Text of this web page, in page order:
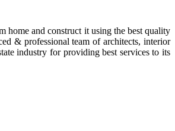
home and construct it using the best quality
& professional team of architects, interior
industry for providing best services to its